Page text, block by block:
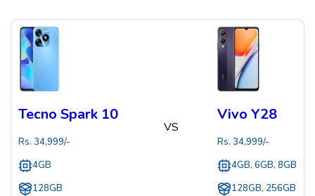
Tecno Spark 10
Rs. 34,999/-
4GB
128GB
VS
Vivo Y28
Rs. 34,999/-
4GB, 6GB, 8GB
128GB, 256GB